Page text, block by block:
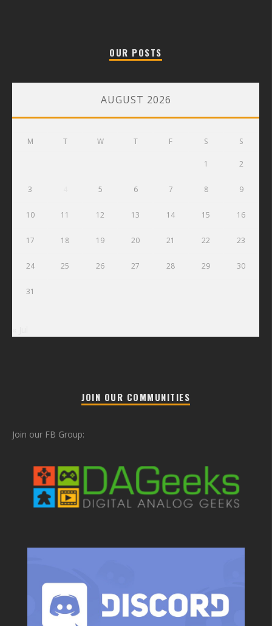
OUR POSTS
AUGUST 2026
M T W T F S S
1 2
3 5 6 7 8 9
10 11 12 13 14 15 16
17 18 19 20 21 22 23
24 25 26 27 28 29 30
31
JOIN OUR COMMUNITIES
Join our FB Group: